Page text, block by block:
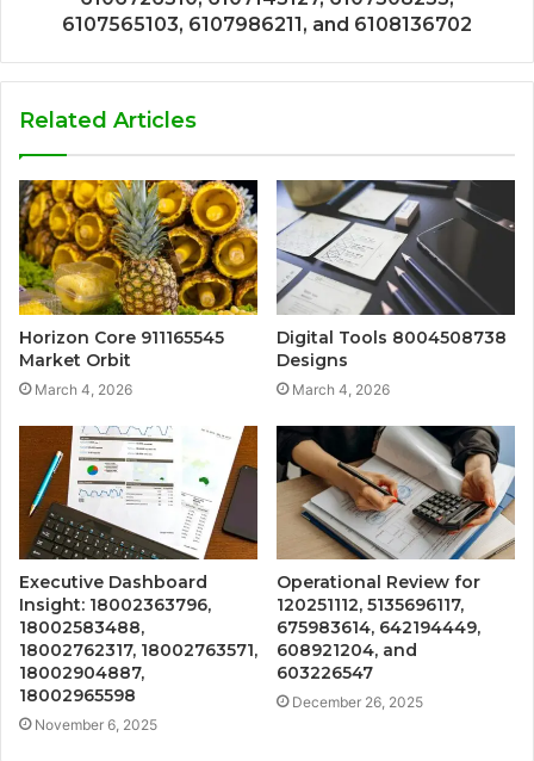
6107565103, 6107986211, and 6108136702
Related Articles
Horizon Core 911165545
Market Orbit
March 4, 2026
Digital Tools 8004508738
Designs
March 4, 2026
Executive Dashboard
Insight: 18002363796,
18002583488,
18002762317, 18002763571,
18002904887,
18002965598
November 6, 2025
Operational Review for
120251112, 5135696117,
675983614, 642194449,
608921204, and
603226547
December 26, 2025